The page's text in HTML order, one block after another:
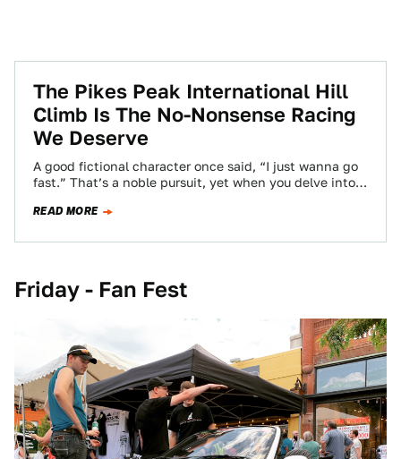
The Pikes Peak International Hill
Climb Is The No-Nonsense Racing
We Deserve
A good fictional character once said, “I just wanna go
fast.” That’s a noble pursuit, yet when you delve into
READ MORE
Friday - Fan Fest